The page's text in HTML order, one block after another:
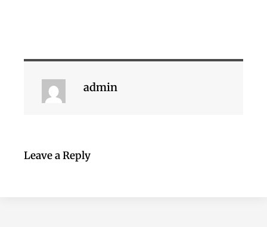
admin
Leave a Reply